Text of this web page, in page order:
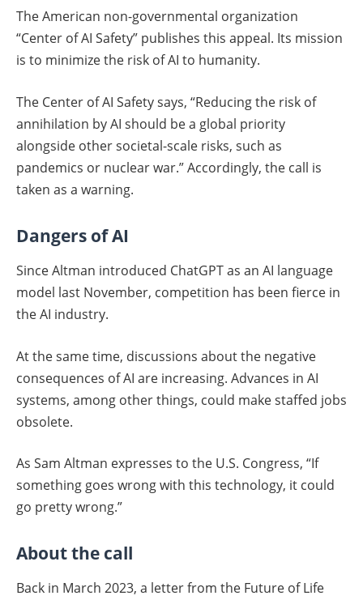
The American non-governmental organization
“Center of AI Safety” publishes this appeal. Its mission
is to minimize the risk of AI to humanity.
The Center of AI Safety says, “Reducing the risk of
annihilation by AI should be a global priority
alongside other societal-scale risks, such as
pandemics or nuclear war.” Accordingly, the call is
taken as a warning.
Dangers of AI
Since Altman introduced ChatGPT as an AI language
model last November, competition has been fierce in
the AI industry.
At the same time, discussions about the negative
consequences of AI are increasing. Advances in AI
systems, among other things, could make staffed jobs
obsolete.
As Sam Altman expresses to the U.S. Congress, “If
something goes wrong with this technology, it could
go pretty wrong.”
About the call
Back in March 2023, a letter from the Future of Life